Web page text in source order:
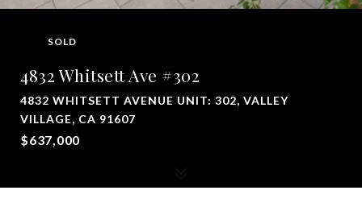
SOLD
4832 Whitsett Ave #302
4832 WHITSETT AVENUE UNIT: 302, VALLEY
VILLAGE, CA 91607
$637,000